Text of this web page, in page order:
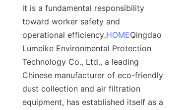
it is a fundamental responsibility
toward worker safety and
operational efficiency.HOMEQingdao
Lumeike Environmental Protection
Technology Co., Ltd., a leading
Chinese manufacturer of eco-friendly
dust collection and air filtration
equipment, has established itself as a